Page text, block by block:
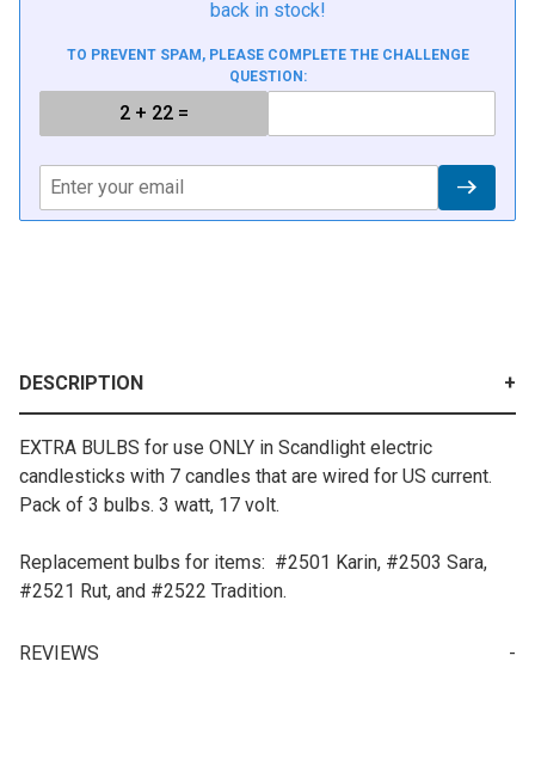
back in stock!
TO PREVENT SPAM, PLEASE COMPLETE THE CHALLENGE
QUESTION:
DESCRIPTION
EXTRA BULBS for use ONLY in Scandlight electric
candlesticks with 7 candles that are wired for US current.
Pack of 3 bulbs. 3 watt, 17 volt.
Replacement bulbs for items: #2501 Karin, #2503 Sara,
#2521 Rut, and #2522 Tradition.
REVIEWS